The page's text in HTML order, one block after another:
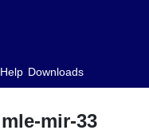
Help Downloads
mle-mir-33